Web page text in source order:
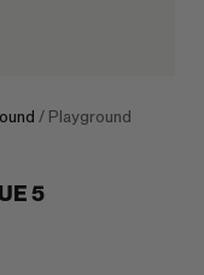
/ Playground
5